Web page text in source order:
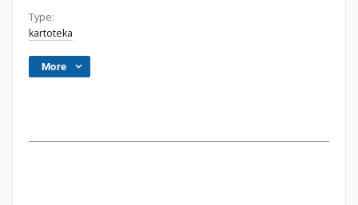
Type:
kartoteka
More